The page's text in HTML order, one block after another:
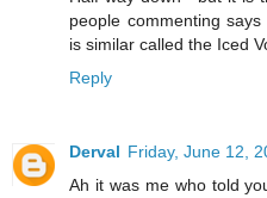
people commenting
is similar called the Iced
Reply
Derval Friday, June 12,
Ah it was me who told